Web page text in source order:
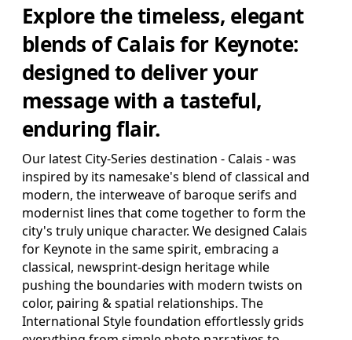
Materials and additional supporting Template Add-Ons
& Extras.
$29.95 ADD TO BAG
Pro Edition
+ 16:9(HD) Themes & Extras
Standard Definition and Widescreen (SD/HD) Keynote
Theme(s), Supplemental Materials and additional supporting
Template Add-Ons & Extras.
$39.95 ADD TO BAG
SAVE FOR LATER
Explore the timeless, elegant
blends of Calais for Keynote:
designed to deliver your
message with a tasteful,
enduring flair.
Our latest City-Series destination - Calais - was
inspired by its namesake's blend of classical and
modern, the interweave of baroque serifs and
modernist lines that come together to form the
city's truly unique character. We designed Calais
for Keynote in the same spirit, embracing a
classical, newsprint-design heritage while
pushing the boundaries with modern twists on
color, pairing & spatial relationships. The
International Style foundation effortlessly grids